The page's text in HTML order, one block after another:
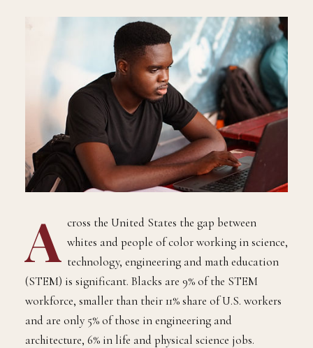
A cross the United States the gap between
whites and people of color working in science,
technology, engineering and math education
(STEM) is significant. Blacks are 9% of the STEM
workforce, smaller than their 11% share of U.S. workers
and are only 5% of those in engineering and
architecture, 6% in life and physical science jobs.